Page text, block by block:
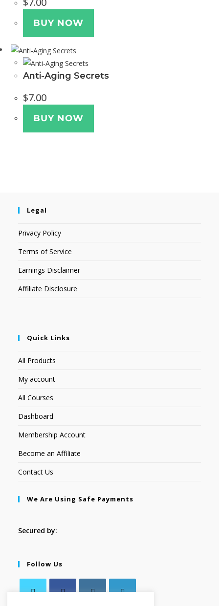
BUY NOW
Anti-Aging Secrets
$7.00
BUY NOW
Legal
Privacy Policy
Terms of Service
Earnings Disclaimer
Affiliate Disclosure
Quick Links
All Products
My account
All Courses
Dashboard
Membership Account
Become an Affiliate
Contact Us
We Are Using Safe Payments
Secured by:
Follow Us